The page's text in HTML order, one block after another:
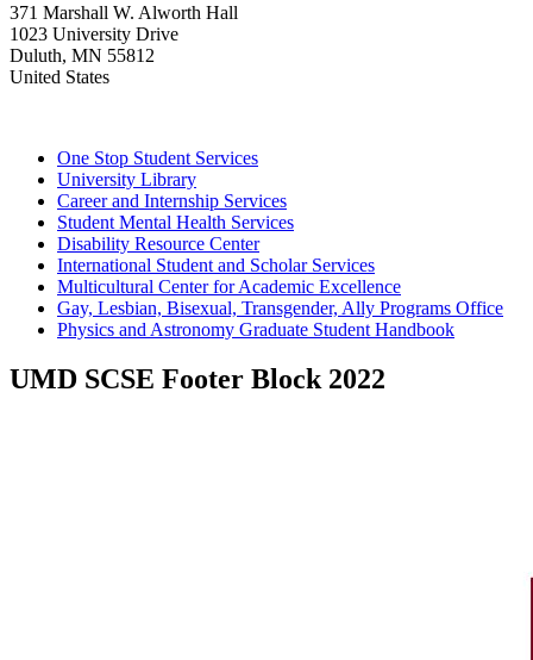
371 Marshall W. Alworth Hall
1023 University Drive
Duluth, MN 55812
United States
One Stop Student Services
University Library
Career and Internship Services
Student Mental Health Services
Disability Resource Center
International Student and Scholar Services
Multicultural Center for Academic Excellence
Gay, Lesbian, Bisexual, Transgender, Ally Programs Office
Physics and Astronomy Graduate Student Handbook
UMD SCSE Footer Block 2022